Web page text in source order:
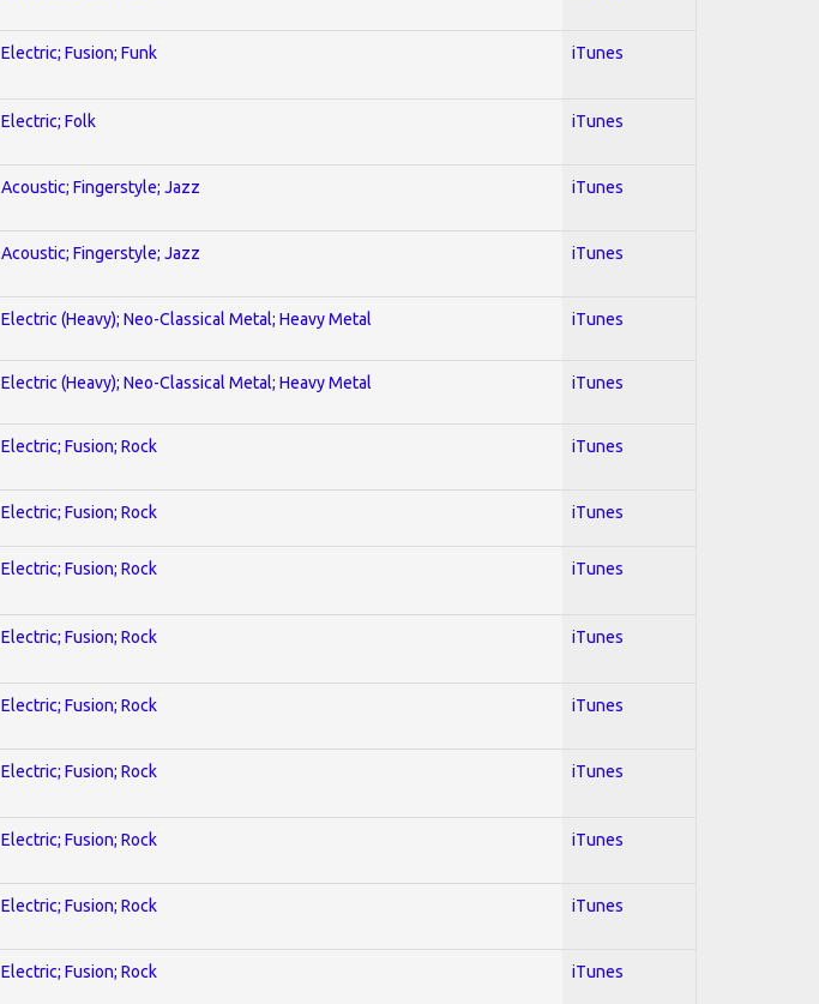
Electric; Fusion; Funk iTunes
Electric; Folk iTunes
Acoustic; Fingerstyle; Jazz iTunes
Acoustic; Fingerstyle; Jazz iTunes
Electric (Heavy); Neo-Classical Metal; Heavy Metal iTunes
Electric (Heavy); Neo-Classical Metal; Heavy Metal iTunes
Electric; Fusion; Rock iTunes
Electric; Fusion; Rock iTunes
Electric; Fusion; Rock iTunes
Electric; Fusion; Rock iTunes
Electric; Fusion; Rock iTunes
Electric; Fusion; Rock iTunes
Electric; Fusion; Rock iTunes
Electric; Fusion; Rock iTunes
Electric; Fusion; Rock iTunes